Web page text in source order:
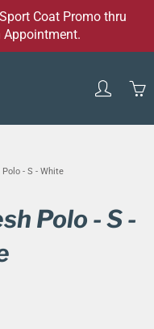
Coat Promo thru
Appointment.
- S - White
Polo - S -